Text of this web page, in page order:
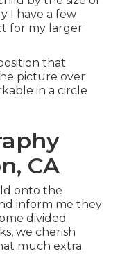
I have a few
for my larger
that
picture over
in a circle
CA
onto the
inform me they
divided
we cherish
much extra.